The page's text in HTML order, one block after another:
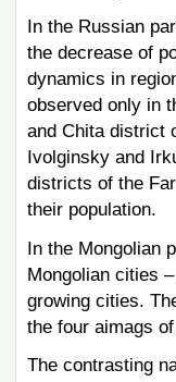
In the Russian
the decrease of
dynamics in
observed only in
and Chita district
Ivolginsky and
districts of the
their population.
In the Mongolian
Mongolian cities
growing cities.
the four aimags
The contrasting